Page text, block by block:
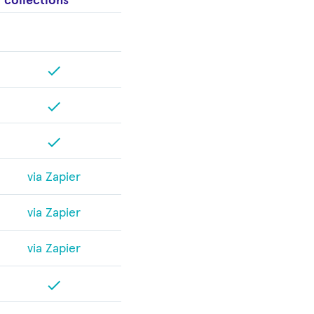
check
check
check
via Zapier
via Zapier
via Zapier
check